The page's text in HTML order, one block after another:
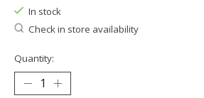
In stock
Check in store availability
Quantity: